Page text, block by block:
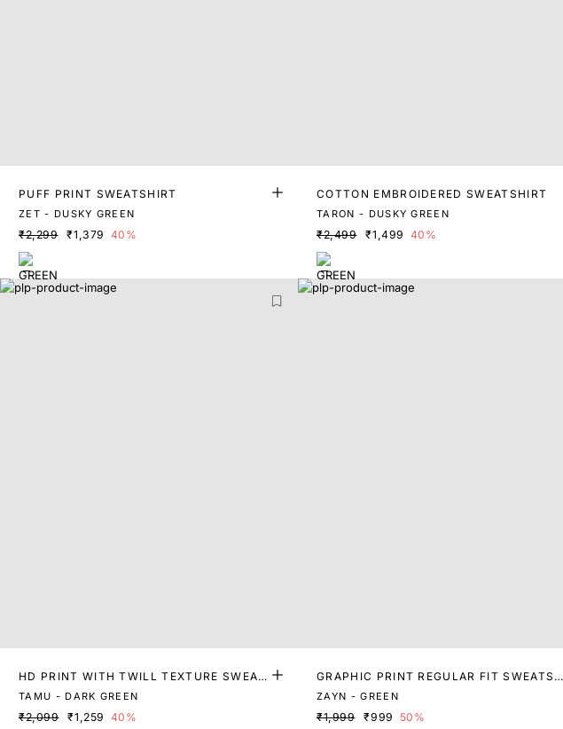
PUFF PRINT SWEATSHIRT
ZET - DUSKY GREEN
₹2,299 ₹1,379 40%
COTTON EMBROIDERED SWEATSHIRT
TARON - DUSKY GREEN
₹2,499 ₹1,499 40%
HD PRINT WITH TWILL TEXTURE SWEAT
SHIRT
TAMU - DARK GREEN
₹2,099 ₹1,259 40%
GRAPHIC PRINT REGULAR FIT SWEATSH
IRT
ZAYN - GREEN
₹1,999 ₹999 50%